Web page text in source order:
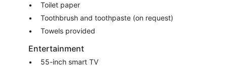
Toilet paper
Toothbrush and toothpaste (on request)
Towels provided
Entertainment
55-inch smart TV